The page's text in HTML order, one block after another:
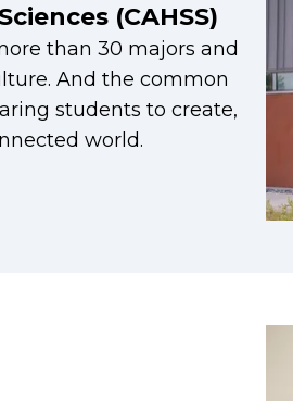
(CAHSS)
than 30 majors and
And the common
students to create,
world.